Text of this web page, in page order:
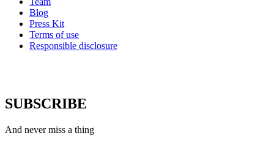
Blog
Press Kit
Terms of use
Responsible disclosure
SUBSCRIBE
And never miss a thing